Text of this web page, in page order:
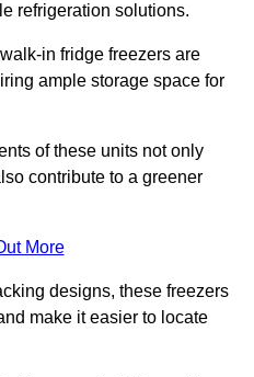
refrigeration solutions.
in fridge freezers are
ample storage space for
of these units not only
contribute to a greener
More
designs, these freezers
make it easier to locate